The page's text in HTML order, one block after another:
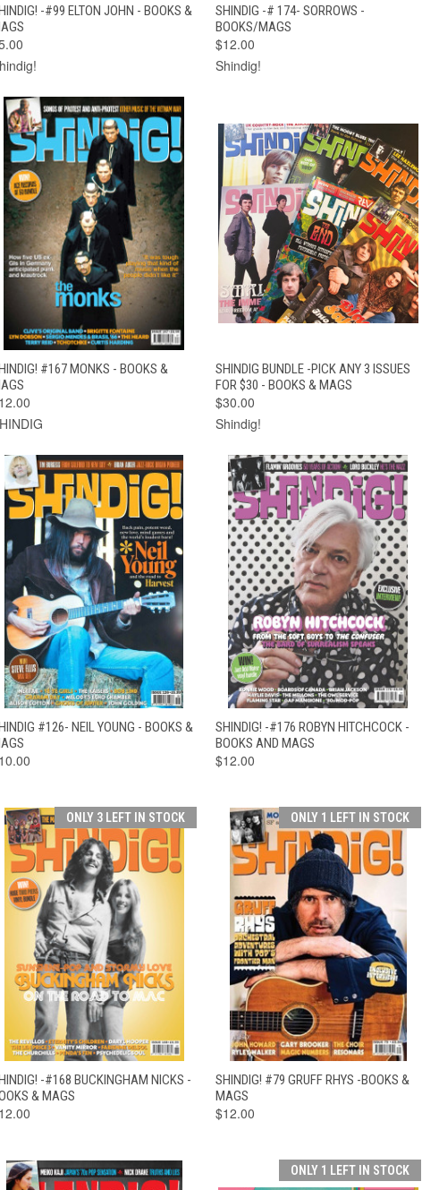
QUICK VIEW ADD TO CART
-#99 ELTON JOHN - BOOKS &
QUICK VIEW ADD TO CART
SHINDIG -# 174- SORROWS -
BOOKS/MAGS
$12.00
Shindig!
QUICK VIEW ADD TO CART
#167 MONKS - BOOKS &
QUICK VIEW ADD TO CART
SHINDIG BUNDLE -PICK ANY 3 ISSUES
FOR $30 - BOOKS & MAGS
$30.00
Shindig!
QUICK VIEW ADD TO CART
#126- NEIL YOUNG - BOOKS &
QUICK VIEW ADD TO CART
SHINDIG! -#176 ROBYN HITCHCOCK -
BOOKS AND MAGS
$12.00
ONLY 3 LEFT IN STOCK
QUICK VIEW ADD TO CART
-#168 BUCKINGHAM NICKS -
& MAGS
ONLY 1 LEFT IN STOCK
QUICK VIEW ADD TO CART
SHINDIG! #79 GRUFF RHYS -BOOKS &
MAGS
$12.00
ONLY 1 LEFT IN STOCK